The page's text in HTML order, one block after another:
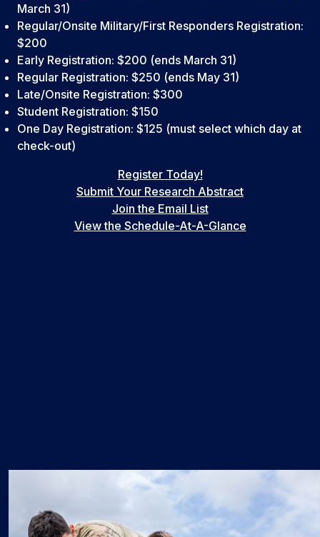
March 31)
Regular/Onsite Military/First Responders Registration:
$200
Early Registration: $200 (ends March 31)
Regular Registration: $250 (ends May 31)
Late/Onsite Registration: $300
Student Registration: $150
One Day Registration: $125 (must select which day at
check-out)
Register Today!
Submit Your Research Abstract
Join the Email List
View the Schedule-At-A-Glance